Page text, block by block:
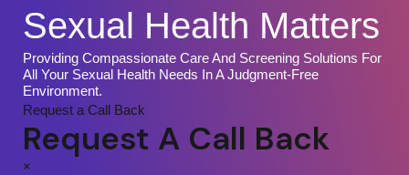
Sexual Health Matters
Providing Compassionate Care And Screening Solutions For
All Your Sexual Health Needs In A Judgment-Free
Environment.
Request a Call Back
Request A Call Back
×